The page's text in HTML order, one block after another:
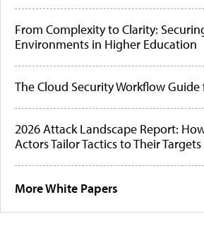
From Complexity to Clarity:
Environments in Higher Education
The Cloud Security Workflow
2026 Attack Landscape Report:
Actors Tailor Tactics to Their Targets
More White Papers